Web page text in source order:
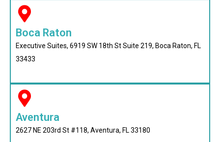
Boca Raton
Executive Suites, 6919 SW 18th St Suite 219, Boca Raton, FL
33433
Aventura
2627 NE 203rd St #118, Aventura, FL 33180